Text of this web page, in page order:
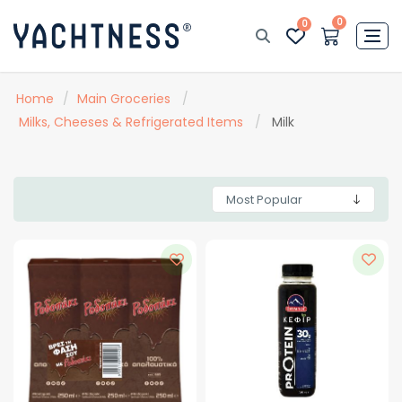
0 0
Home / Main Groceries
/
Milks, Cheeses & Refrigerated Items
/ Milk